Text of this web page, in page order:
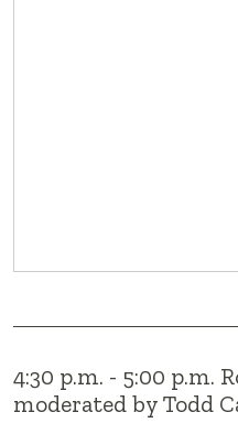
4:30 p.m. - 5:00 p.m.
moderated by Todd